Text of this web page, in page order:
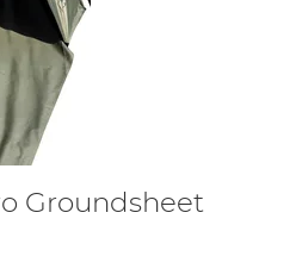
Groundsheet